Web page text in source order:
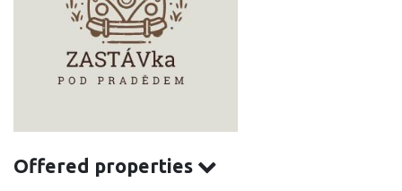
Offered properties